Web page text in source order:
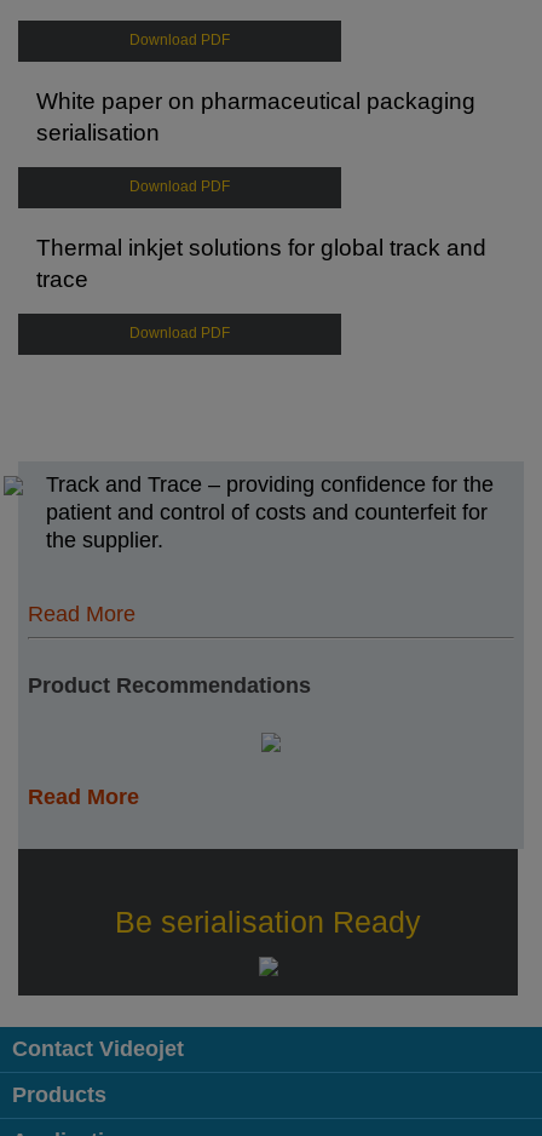
Download PDF
White paper on pharmaceutical packaging
serialisation
Download PDF
Thermal inkjet solutions for global track and
trace
Download PDF
Track and Trace – providing confidence for the
patient and control of costs and counterfeit for
the supplier.
Read More
Product Recommendations
Read More
Be serialisation Ready
Contact Videojet
Products